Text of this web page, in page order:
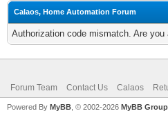
Calaos, Home Automation Forum
Authorization code mismatch. Are
Forum Team Contact Us Calaos
Powered By MyBB , © 2002-2026 MyBB Group